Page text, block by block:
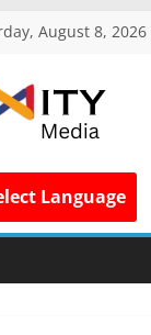
August 8, 2026
Language